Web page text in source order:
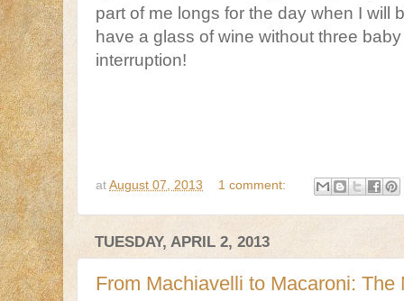
part of me longs for the day when I will
have a glass of wine without three
interruption!
at August 07, 2013 1 comment:
TUESDAY, APRIL 2, 2013
From Machiavelli to Macaroni: